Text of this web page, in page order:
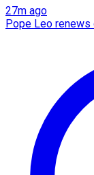
27m ago
Pope Leo renews